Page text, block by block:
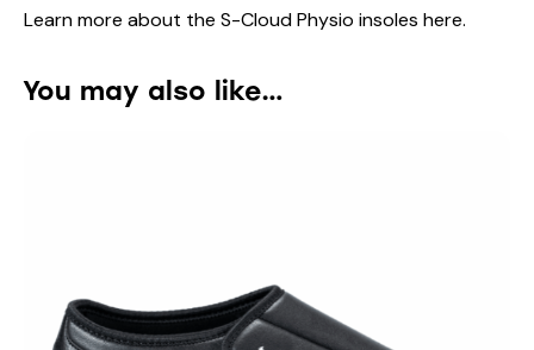
Learn more about the S-Cloud Physio insoles here.
You may also like…